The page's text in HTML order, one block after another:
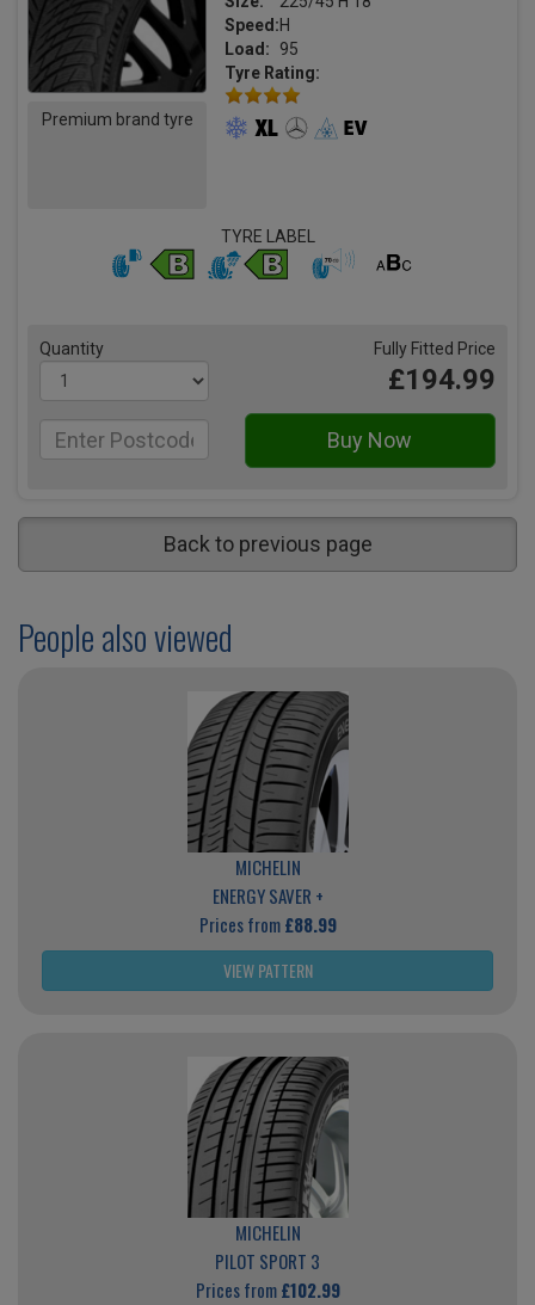
Premium brand tyre
Speed:H
Load:
95
Tyre Rating:
TYRE LABEL
Quantity Fully Fitted Price
£194.99
Back to previous page
People also viewed
MICHELIN
ENERGY SAVER +
Prices from£88.99
VIEW PATTERN
MICHELIN
PILOT SPORT 3
Prices from£102.99